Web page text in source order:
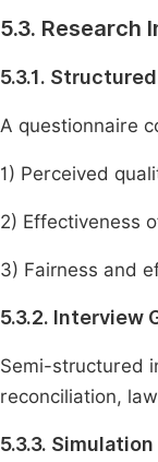
5.3. Research
5.3.1.
A questionnaire
1) Perceived
2) Effectiveness
3) Fairness and
5.3.2. Interview
Semi-structured
reconciliation,
5.3.3.